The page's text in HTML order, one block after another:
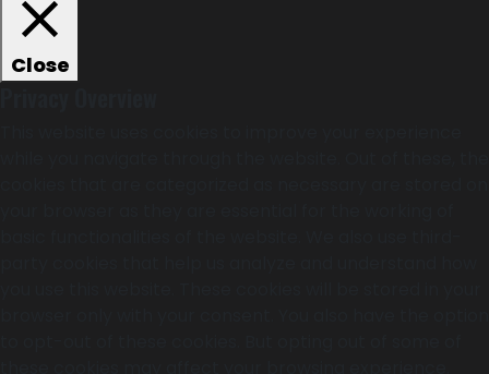
Close